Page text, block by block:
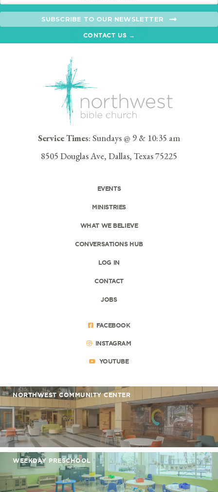
SUBSCRIBE TO OUR NEWSLETTER
CONTACT US →
Service Times: Sundays @ 9 & 10:35 am
8505 Douglas Ave, Dallas, Texas 75225
EVENTS
MINISTRIES
WHAT WE BELIEVE
CONVERSATIONS HUB
LOG IN
CONTACT
JOBS
FACEBOOK
INSTAGRAM
YOUTUBE
NORTHWEST COMMUNITY CENTER
WEEKDAY PRESCHOOL